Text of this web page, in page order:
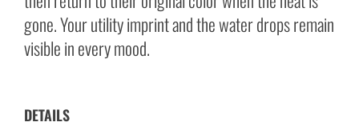
gone. Your utility imprint and the water drops remain
visible in every mood.
DETAILS